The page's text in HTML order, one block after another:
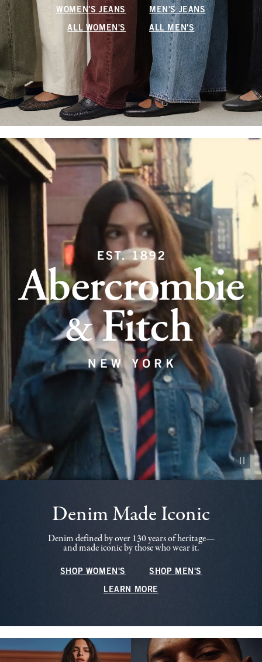
WOMEN'S JEANS MEN'S JEANS
ALL WOMEN'S ALL MEN'S
Pause
Denim Made Iconic
Denim defined by over 130 years of heritage—
and made iconic by those who wear it.
SHOP WOMEN'S SHOP MEN'S
LEARN MORE